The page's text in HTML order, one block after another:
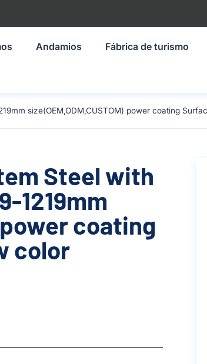
Andamios Fábrica de turismo
size(OEM,ODM,CUSTOM) power coating
Steel with
1219mm
power coating
color